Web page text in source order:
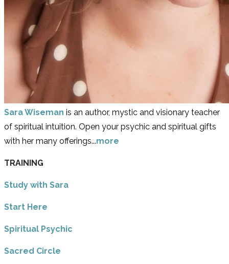
Sara Wiseman is an author, mystic and visionary teacher
of spiritual intuition. Open your psychic and spiritual gifts
with her many offerings...more
TRAINING
Study with Sara
​Start Here
​Spiritual Psychic
Sacred Circle